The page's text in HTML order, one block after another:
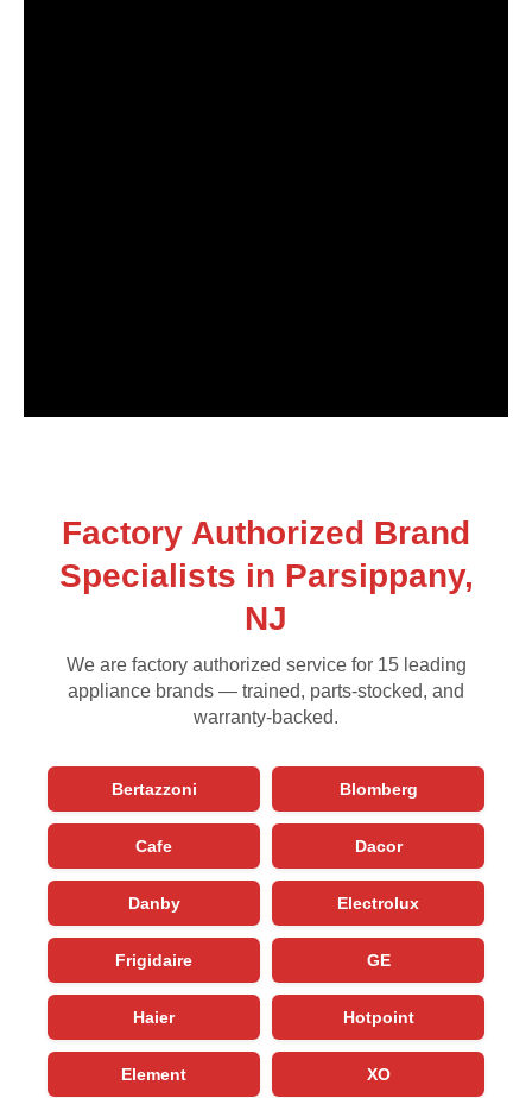
Factory Authorized Brand
Specialists in Parsippany,
NJ
We are factory authorized service for 15 leading
appliance brands — trained, parts-stocked, and
warranty-backed.
Bertazzoni Blomberg
Cafe Dacor
Danby Electrolux
Frigidaire GE
Haier Hotpoint
Element XO